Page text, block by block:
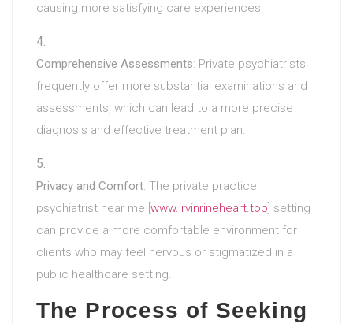
causing more satisfying care experiences.
Comprehensive Assessments: Private psychiatrists
frequently offer more substantial examinations and
assessments, which can lead to a more precise
diagnosis and effective treatment plan.
Privacy and Comfort: The private practice
psychiatrist near me [ www.irvinrineheart.top ] setting
can provide a more comfortable environment for
clients who may feel nervous or stigmatized in a
public healthcare setting.
The Process of Seeking